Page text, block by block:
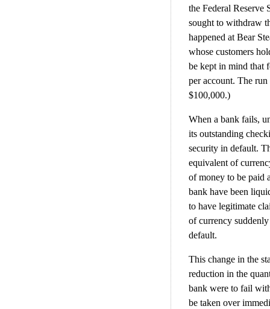
the Federal Reserve
sought to withdraw
happened at Bear
whose customers
be kept in mind that
per account. The
$100,000.)
When a bank fails,
its outstanding
security in default.
equivalent of
of money to be paid
bank have been
to have legitimate
of currency
default.
This change in the
reduction in the
bank were to fail
be taken over